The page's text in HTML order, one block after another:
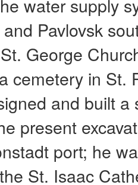
water supply
Pavlovsk
George
cemetery in St.
and built a
present
port; he
St. Isaac